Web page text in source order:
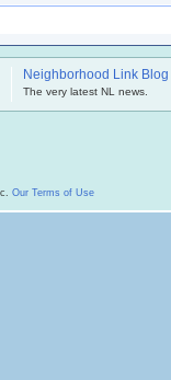
Neighborhood Link Blog
The very latest NL news.
Our Terms of Use